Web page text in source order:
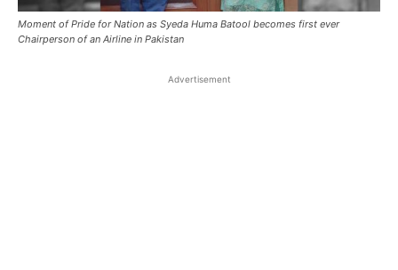
Moment of Pride for Nation as Syeda Huma Batool becomes first ever
Chairperson of an Airline in Pakistan
Advertisement